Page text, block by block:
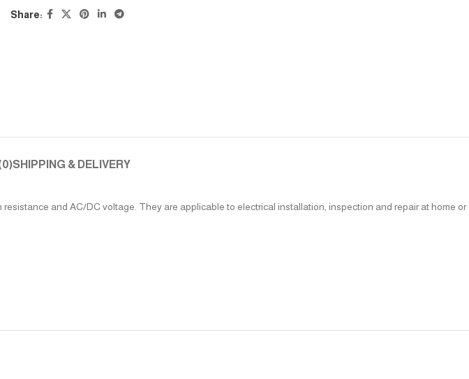
Share:
SHIPPING & DELIVERY
and AC/DC voltage. They are applicable to electrical installation, inspection and repair at home or